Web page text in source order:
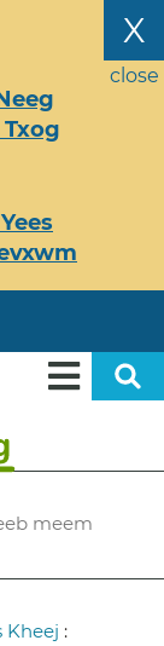
X
close
meem
Kheej :